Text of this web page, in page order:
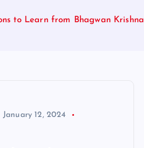
to Learn from Bhagwan Krishna
January 12, 2024